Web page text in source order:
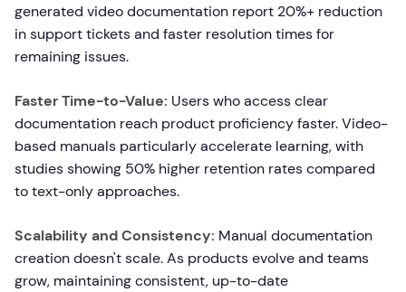
generated video documentation report 20%+ reduction
in support tickets and faster resolution times for
remaining issues.
Faster Time-to-Value: Users who access clear
documentation reach product proficiency faster. Video-
based manuals particularly accelerate learning, with
studies showing 50% higher retention rates compared
to text-only approaches.
Scalability and Consistency: Manual documentation
creation doesn't scale. As products evolve and teams
grow, maintaining consistent, up-to-date